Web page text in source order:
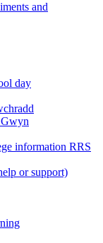
and
day
Gwyn
information RRS
or support)